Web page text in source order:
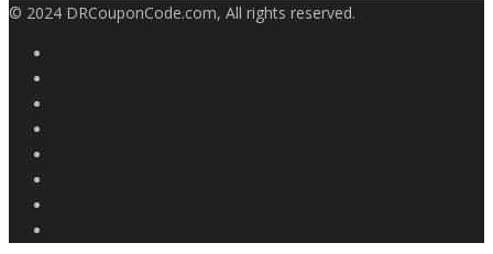
© 2024 DRCouponCode.com, All rights reserved.